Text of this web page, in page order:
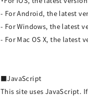
- For Android, the latest
- For Windows, the latest
- For Mac OS X, the latest
■JavaScript
This site uses JavaScript.